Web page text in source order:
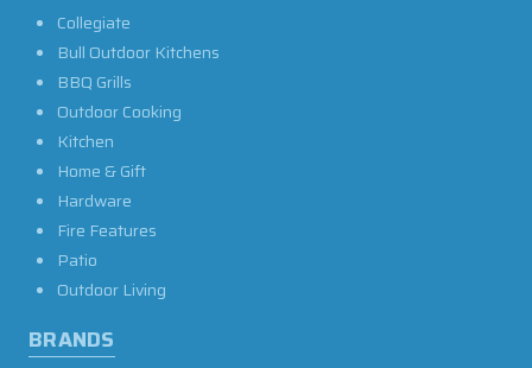
Collegiate
Bull Outdoor Kitchens
BBQ Grills
Outdoor Cooking
Kitchen
Home & Gift
Hardware
Fire Features
Patio
Outdoor Living
BRANDS